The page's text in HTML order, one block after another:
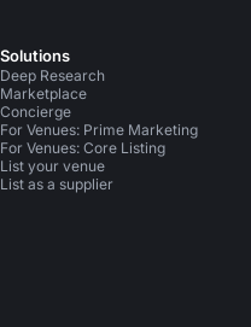
Solutions
Deep Research
Marketplace
Concierge
For Venues: Prime Marketing
For Venues: Core Listing
List your venue
List as a supplier